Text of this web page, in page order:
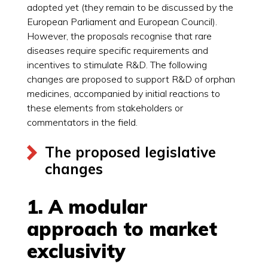
adopted yet (they remain to be discussed by the
European Parliament and European Council).
However, the proposals recognise that rare
diseases require specific requirements and
incentives to stimulate R&D. The following
changes are proposed to support R&D of orphan
medicines, accompanied by initial reactions to
these elements from stakeholders or
commentators in the field.
The proposed legislative
changes
1. A modular
approach to market
exclusivity